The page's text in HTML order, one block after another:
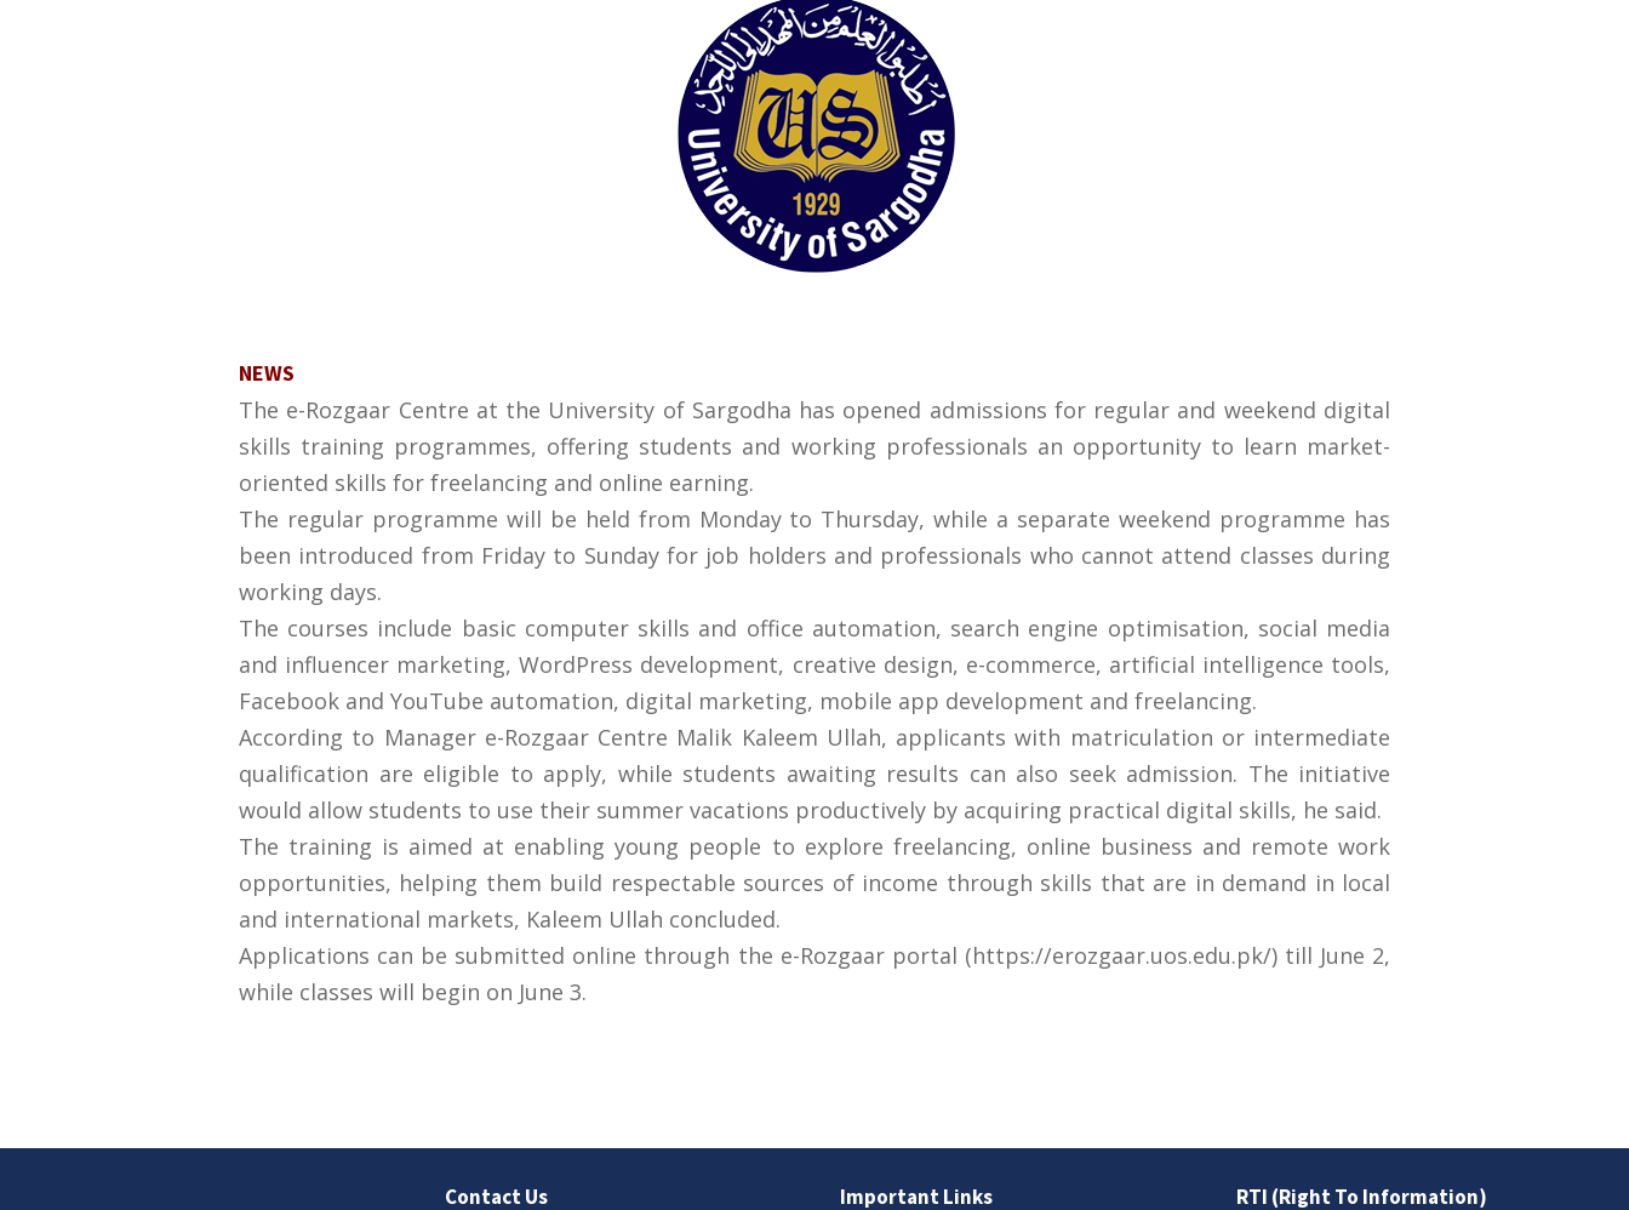
NEWS
The e-Rozgaar Centre at the University of Sargodha has opened admissions for regular and weekend digital
skills training programmes, offering students and working professionals an opportunity to learn market-
oriented skills for freelancing and online earning.
The regular programme will be held from Monday to Thursday, while a separate weekend programme has
been introduced from Friday to Sunday for job holders and professionals who cannot attend classes during
working days.
The courses include basic computer skills and office automation, search engine optimisation, social media
and influencer marketing, WordPress development, creative design, e-commerce, artificial intelligence tools,
Facebook and YouTube automation, digital marketing, mobile app development and freelancing.
According to Manager e-Rozgaar Centre Malik Kaleem Ullah, applicants with matriculation or intermediate
qualification are eligible to apply, while students awaiting results can also seek admission. The initiative
would allow students to use their summer vacations productively by acquiring practical digital skills, he said.
The training is aimed at enabling young people to explore freelancing, online business and remote work
opportunities, helping them build respectable sources of income through skills that are in demand in local
and international markets, Kaleem Ullah concluded.
Applications can be submitted online through the e-Rozgaar portal (https://erozgaar.uos.edu.pk/) till June 2,
while classes will begin on June 3.
Contact Us Important Links RTI (Right To Information)